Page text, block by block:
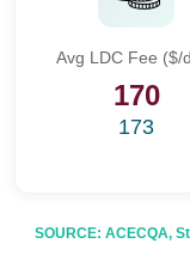
Avg LDC Fee ($/
170
173
SOURCE: ACECQA,